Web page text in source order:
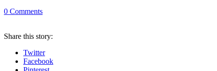
0 Comments
Share this story:
Twitter
Facebook